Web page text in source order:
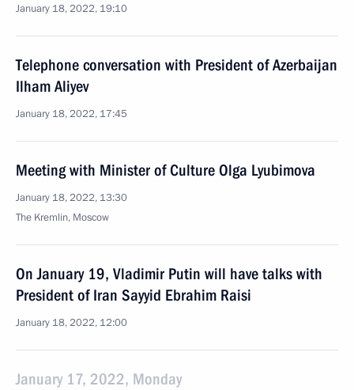
January 18, 2022, 19:10
Telephone conversation with President of Azerbaijan
Ilham Aliyev
January 18, 2022, 17:45
Meeting with Minister of Culture Olga Lyubimova
January 18, 2022, 13:30
The Kremlin, Moscow
On January 19, Vladimir Putin will have talks with
President of Iran Sayyid Ebrahim Raisi
January 18, 2022, 12:00
January 17, 2022, Monday